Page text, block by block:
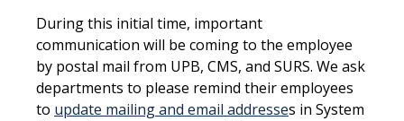
During this initial time, important
communication will be coming to the employee
by postal mail from UPB, CMS, and SURS. We ask
departments to please remind their employees
to update mailing and email addresses in System